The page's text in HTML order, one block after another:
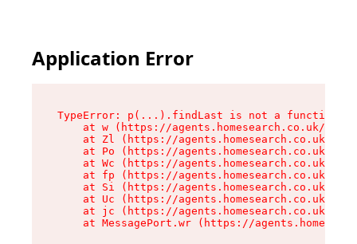
Application Error
TypeError: p(...).findLast is not a function
at w (https://agents.homesearch.co.uk/
at Zl (https://agents.homesearch.co.uk/
at Po (https://agents.homesearch.co.uk/
at Wc (https://agents.homesearch.co.uk/
at fp (https://agents.homesearch.co.uk/
at Si (https://agents.homesearch.co.uk/
at Uc (https://agents.homesearch.co.uk/
at jc (https://agents.homesearch.co.uk/
at MessagePort.wr (https://